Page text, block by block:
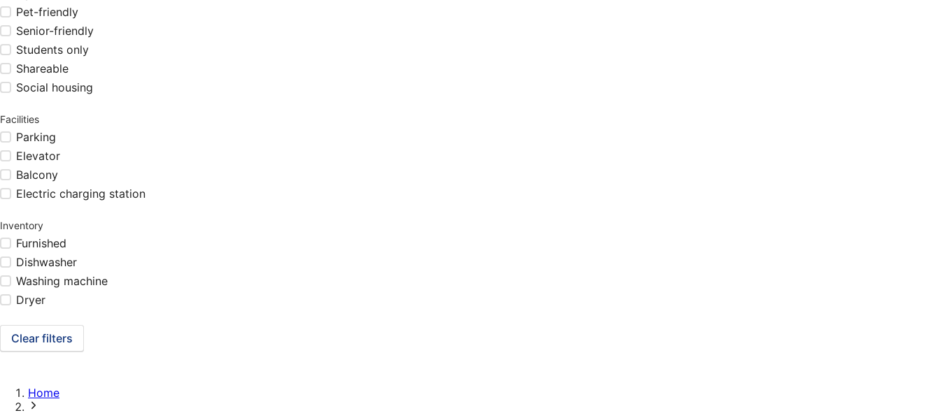
Pet-friendly
Senior-friendly
Students only
Shareable
Social housing
Facilities
Parking
Elevator
Balcony
Electric charging station
Inventory
Furnished
Dishwasher
Washing machine
Dryer
Clear filters
Home